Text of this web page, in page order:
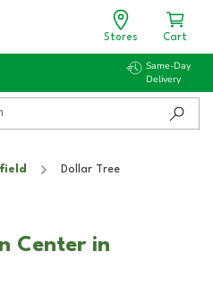
Stores Cart
Same-Day
Delivery
Dollar Tree
Center in